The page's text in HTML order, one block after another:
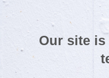
Our site